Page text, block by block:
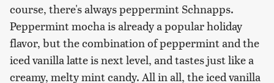
course, there's always peppermint Schnapps.
Peppermint mocha is already a popular holiday
flavor, but the combination of peppermint and the
iced vanilla latte is next level, and tastes just like a
creamy, melty mint candy. All in all, the iced vanilla